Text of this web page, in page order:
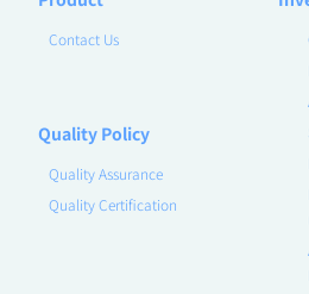
Contact Us
Quality Policy
Quality Assurance
Quality Certification